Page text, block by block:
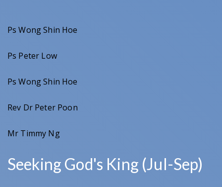
Ps Wong Shin Hoe
Ps Peter Low
Ps Wong Shin Hoe
Rev Dr Peter Poon
Mr Timmy Ng
Seeking God's King (Jul-Sep)